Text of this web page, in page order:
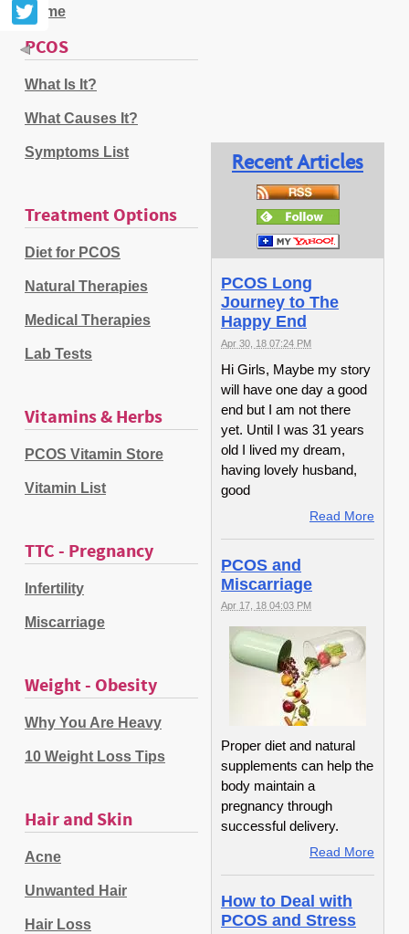
Home
PCOS
What Is It?
What Causes It?
Symptoms List
Treatment Options
Diet for PCOS
Natural Therapies
Medical Therapies
Lab Tests
Vitamins & Herbs
PCOS Vitamin Store
Vitamin List
TTC - Pregnancy
Infertility
Miscarriage
Weight - Obesity
Why You Are Heavy
10 Weight Loss Tips
Hair and Skin
Acne
Unwanted Hair
Hair Loss
Recent Articles
PCOS Long
Journey to The
Happy End
Apr 30, 18 07:24 PM
Hi Girls, Maybe my story
will have one day a good
end but I am not there
yet. Until I was 31 years
old I lived my dream,
having lovely husband,
good
Read More
PCOS and
Miscarriage
Apr 17, 18 04:03 PM
Proper diet and natural
supplements can help the
body maintain a
pregnancy through
successful delivery.
Read More
How to Deal with
PCOS and Stress